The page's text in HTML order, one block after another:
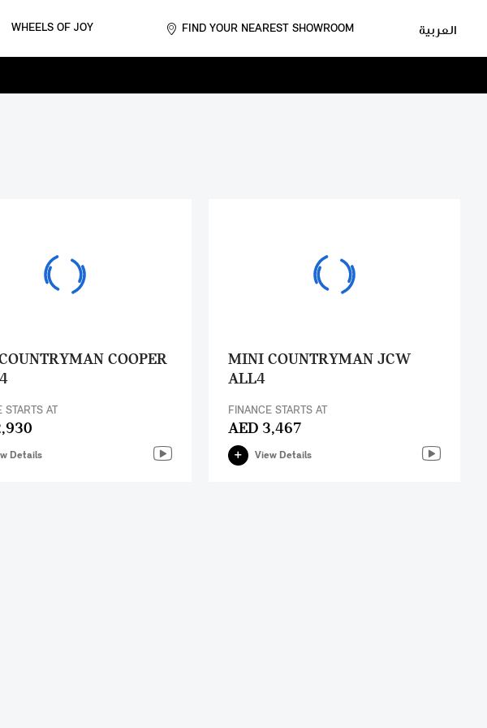
FIND YOUR NEAREST SHOWROOM العربية WHEELS OF JOY
COOPER
STARTS AT
Details
MINI COUNTRYMAN JCW
ALL4
FINANCE STARTS AT
AED 3,467
View Details